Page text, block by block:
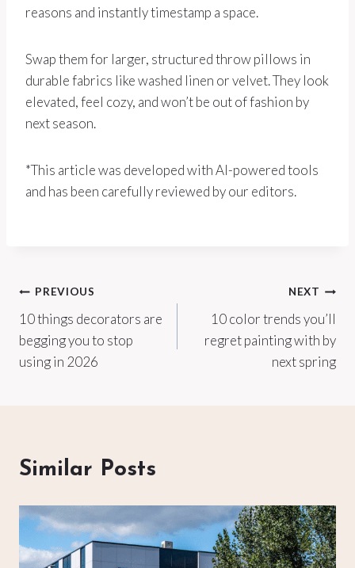
reasons and instantly timestamp a space.
Swap them for larger, structured throw pillows in
durable fabrics like washed linen or velvet. They look
elevated, feel cozy, and won’t be out of fashion by
next season.
*This article was developed with AI-powered tools
and has been carefully reviewed by our editors.
Post
navigation
PREVIOUS
10 things decorators are
begging you to stop
using in 2026
NEXT
10 color trends you’ll
regret painting with by
next spring
Similar Posts